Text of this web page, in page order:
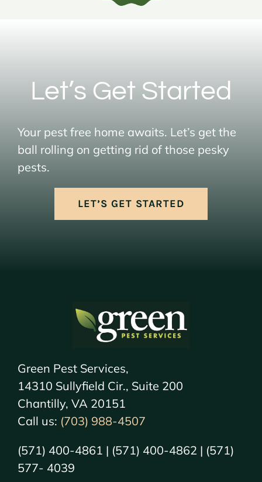
Let’s Get Started
Your pest free home awaits. Let’s get the
ball rolling on getting rid of those pesky
pests.
LET’S GET STARTED
Green Pest Services,
14310 Sullyfield Cir., Suite 200
Chantilly, VA 20151
Call us: (703) 988-4507
(571) 400-4861 | (571) 400-4862 | (571)
577- 4039